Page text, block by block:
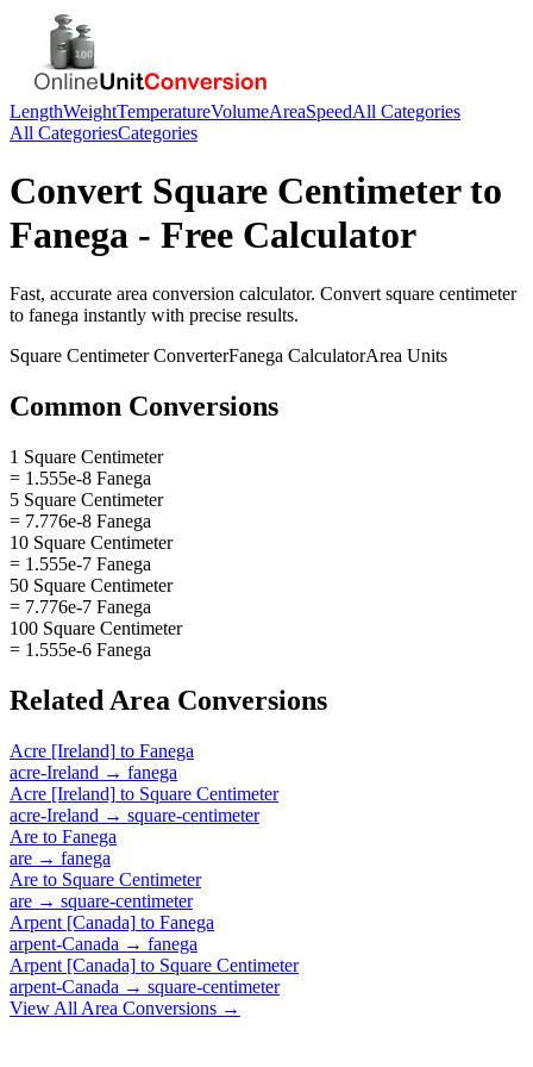
LengthWeightTemperatureVolumeAreaSpeedAll Categories
All CategoriesCategories
Convert Square Centimeterto
Fanega - Free Calculator
Fast, accurate area conversion calculator. Convert square centimeter
to fanega instantly with precise results.
Square CentimeterConverterFanega CalculatorArea Units
Common Conversions
1 Square Centimeter
= 1.555e-8 Fanega
5 Square Centimeter
= 7.776e-8 Fanega
10 Square Centimeter
= 1.555e-7 Fanega
50 Square Centimeter
= 7.776e-7 Fanega
100 Square Centimeter
= 1.555e-6 Fanega
Related Area Conversions
Acre [Ireland] to Fanega
acre-Ireland → fanega
Acre [Ireland] to Square Centimeter
acre-Ireland → square-centimeter
Are to Fanega
are → fanega
Are to Square Centimeter
are → square-centimeter
Arpent [Canada] to Fanega
arpent-Canada → fanega
Arpent [Canada] to Square Centimeter
arpent-Canada → square-centimeter
View All Area Conversions →